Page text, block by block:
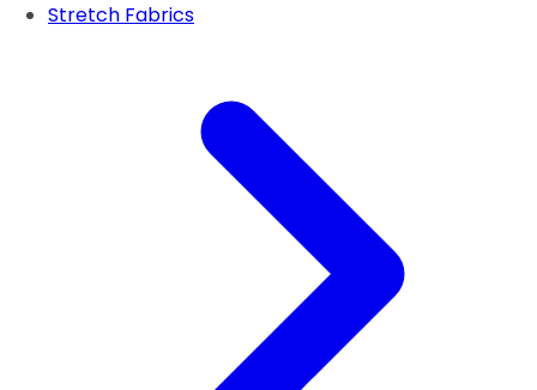
Stretch Fabrics